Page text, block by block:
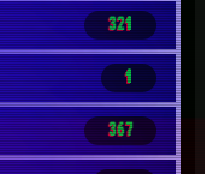
321
1
367